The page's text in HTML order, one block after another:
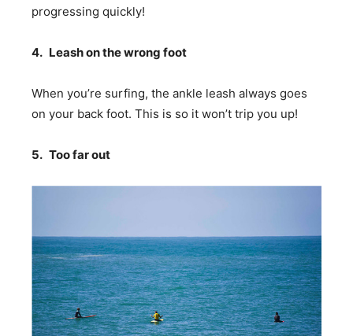
progressing quickly!
4. Leash on the wrong foot
When you’re surfing, the ankle leash always goes
on your back foot. This is so it won’t trip you up!
5. Too far out